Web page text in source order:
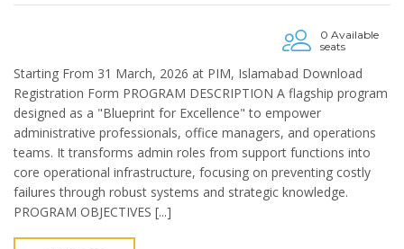
0 Available
seats
Starting From 31 March, 2026 at PIM, Islamabad Download
Registration Form PROGRAM DESCRIPTION A flagship program
designed as a "Blueprint for Excellence" to empower
administrative professionals, office managers, and operations
teams. It transforms admin roles from support functions into
core operational infrastructure, focusing on preventing costly
failures through robust systems and strategic knowledge.
PROGRAM OBJECTIVES [...]